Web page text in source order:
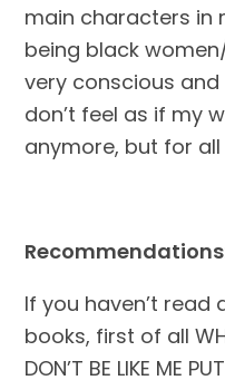
main characters in
being black
very conscious
don’t feel as if my
anymore, but for
Recommendations
If you haven’t read
books, first of all
DON’T BE LIKE ME